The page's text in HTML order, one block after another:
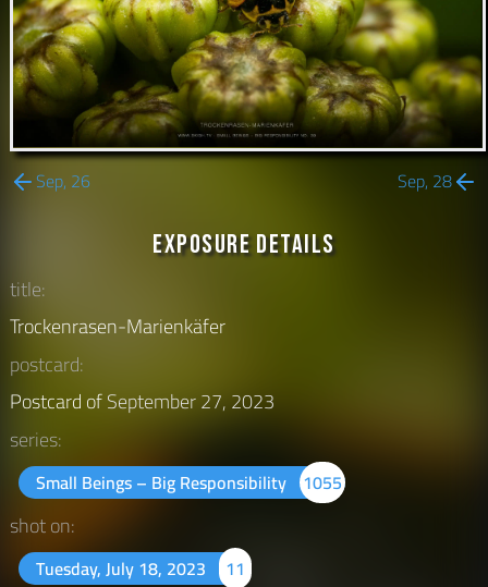
Sep, 26 Sep, 28
Exposure Details
title:
Trockenrasen-Marienkäfer
postcard:
Postcard ofSeptember 27, 2023
series:
Small Beings – Big Responsibility 1055
shot on:
Tuesday, July 18, 2023 11